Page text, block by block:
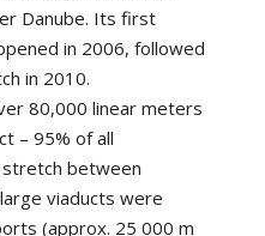
Danube. Its first
in 2006, followed
in 2010.
80,000 linear meters
– 95% of all
between
viaducts were
(approx. 25 000 m